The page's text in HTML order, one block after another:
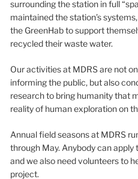
surrounding the station in full
maintained the station’s
the GreenHab to support
recycled their waste water.
Our activities at MDRS are not
informing the public, but also
research to bring humanity that
reality of human exploration on
Annual field seasons at MDRS
through May. Anybody can apply
and we also need volunteers to
project.